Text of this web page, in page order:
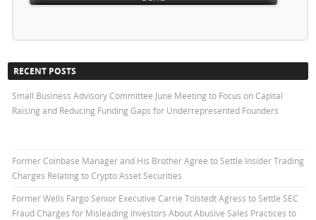
RECENT POSTS
Small Business Advisory Committee June Meeting to Focus on Capital
Raising and Reducing Funding Gaps for Underrepresented Founders
Former Coinbase Manager and His Brother Agree to Settle Insider Trading
Charges Relating to Crypto Asset Securities
Former Wells Fargo Senior Executive Carrie Tolstedt Agress to Settle SEC
Fraud Charges for Misleading Investors About Abusive Sales Practices to